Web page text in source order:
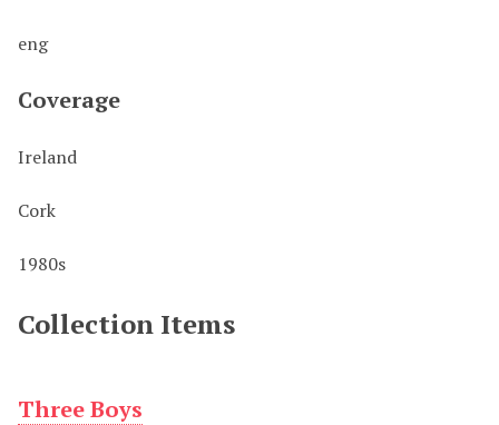
eng
Coverage
Ireland
Cork
1980s
Collection Items
Three Boys